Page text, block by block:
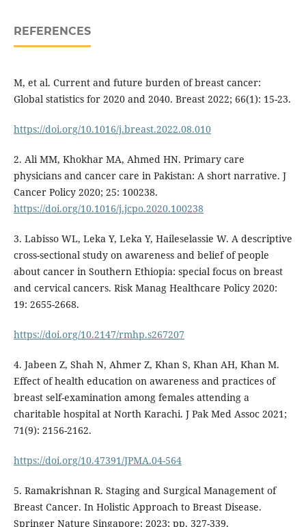
REFERENCES
M, et al. Current and future burden of breast cancer:
Global statistics for 2020 and 2040. Breast 2022; 66(1): 15-23.
https://doi.org/10.1016/j.breast.2022.08.010
2. Ali MM, Khokhar MA, Ahmed HN. Primary care
physicians and cancer care in Pakistan: A short narrative. J
Cancer Policy 2020; 25: 100238.
https://doi.org/10.1016/j.jcpo.2020.100238
3. Labisso WL, Leka Y, Leka Y, Haileselassie W. A descriptive
cross-sectional study on awareness and belief of people
about cancer in Southern Ethiopia: special focus on breast
and cervical cancers. Risk Manag Healthcare Policy 2020:
19: 2655-2668.
https://doi.org/10.2147/rmhp.s267207
4. Jabeen Z, Shah N, Ahmer Z, Khan S, Khan AH, Khan M.
Effect of health education on awareness and practices of
breast self-examination among females attending a
charitable hospital at North Karachi. J Pak Med Assoc 2021;
71(9): 2156-2162.
https://doi.org/10.47391/JPMA.04-564
5. Ramakrishnan R. Staging and Surgical Management of
Breast Cancer. In Holistic Approach to Breast Disease.
Springer Nature Singapore: 2023; pp. 327-339.